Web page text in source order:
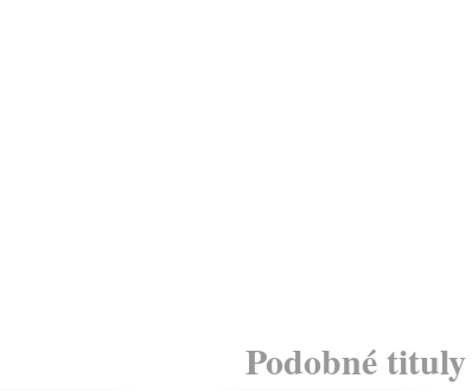
Podobné tituly